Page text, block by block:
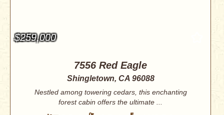
$259,000
7556 Red Eagle
Shingletown, CA 96088
Nestled among towering cedars, this enchanting
forest cabin offers the ultimate ...